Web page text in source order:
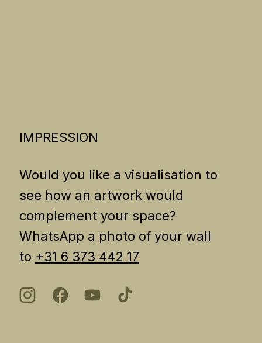
IMPRESSION
Would you like a visualisation to
see how an artwork would
complement your space?
WhatsApp a photo of your wall
to +31 6 373 442 17